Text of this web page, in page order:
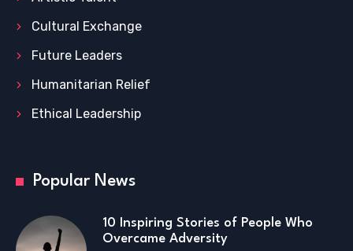
Cultural Exchange
Future Leaders
Humanitarian Relief
Ethical Leadership
Popular News
10 Inspiring Stories of People Who
Overcame Adversity